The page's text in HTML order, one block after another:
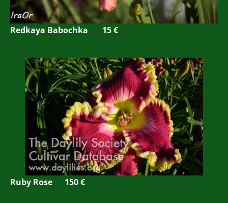
Redkaya Babochka 15 €
Ruby Rose 150 €